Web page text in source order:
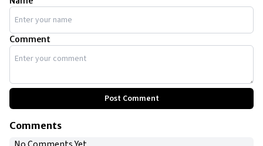
Comment
Post Comment
Comments